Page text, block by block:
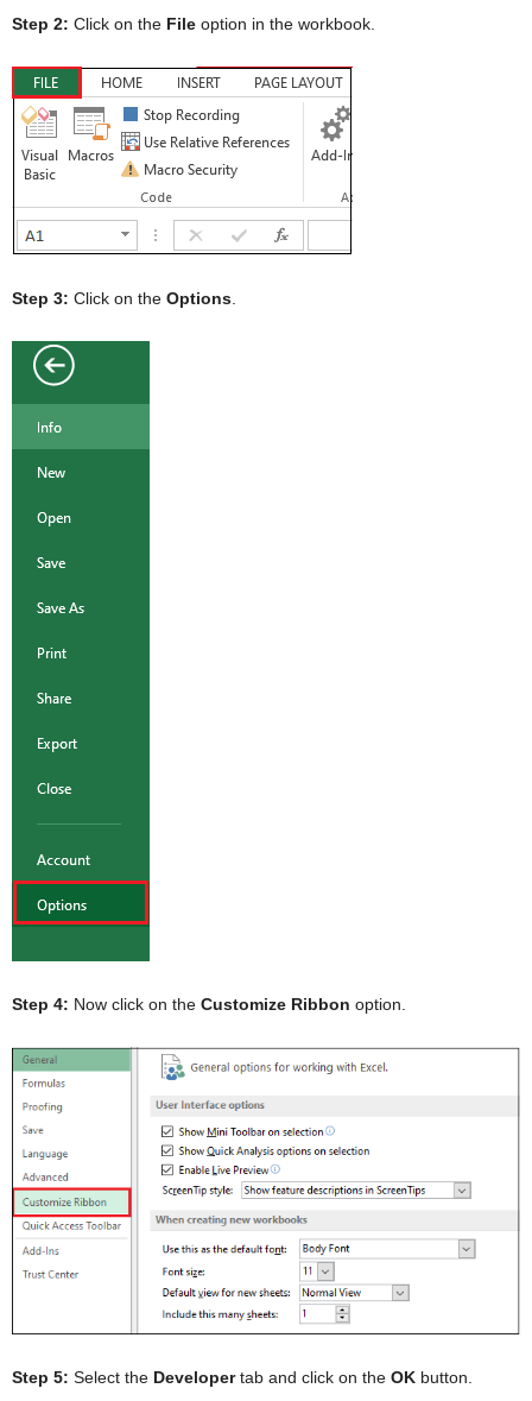
Step 2: Click on the File option in the workbook.
Step 3: Click on the Options
Step 4: Now click on the Customize Ribbon option.
Step 5: Select the Developertab and click on the OK button.